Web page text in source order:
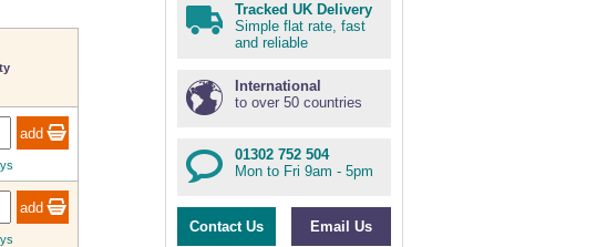
Tracked UK Delivery
Simple flat rate, fast
and reliable
International
to over 50 countries
01302 752 504
Mon to Fri 9am - 5pm
Contact Us Email Us